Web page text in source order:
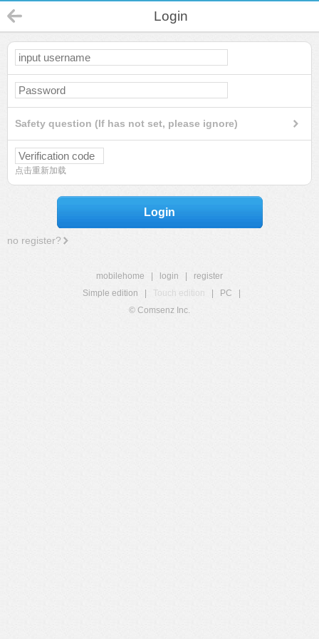
Login
Safety question (If has not set, please ignore)
点击重新加载
Login
no register?
mobilehome login
register
Simple edition
Touch edition PC
© Comsenz Inc.